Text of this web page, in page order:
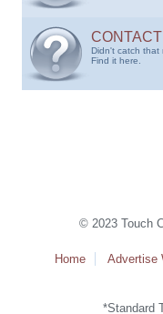
Didn't catch that
Find it here.
© 2023 Touch
Home Advertise
*Standard